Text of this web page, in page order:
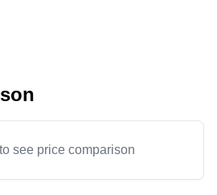
see price comparison